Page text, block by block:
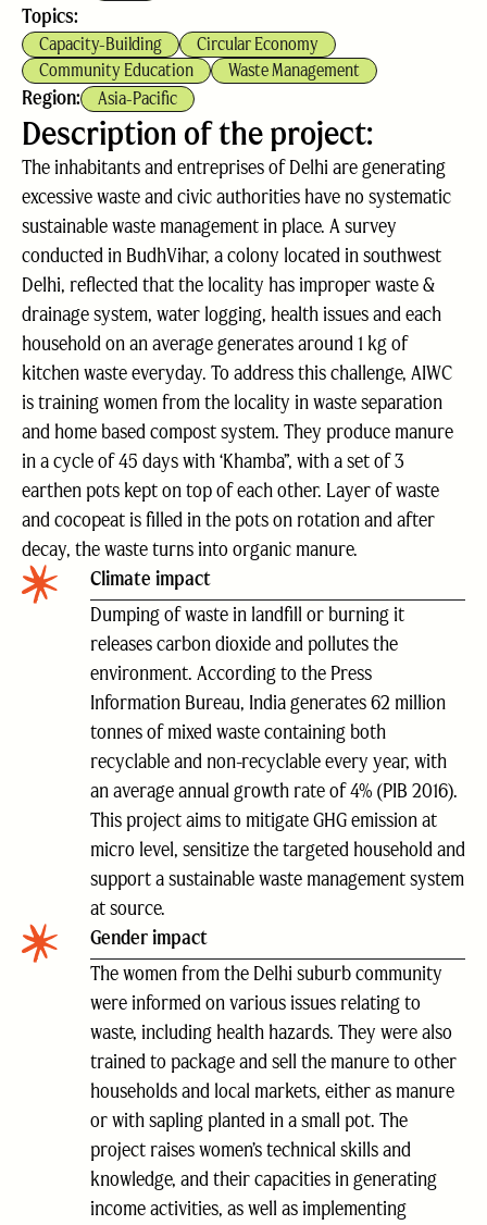
Topics:
Capacity-Building
Circular Economy
Community Education
Waste Management
Region: Asia-Pacific
Description of the project:
The inhabitants and entreprises of Delhi are generating
excessive waste and civic authorities have no systematic
sustainable waste management in place. A survey
conducted in BudhVihar, a colony located in southwest
Delhi, reflected that the locality has improper waste &
drainage system, water logging, health issues and each
household on an average generates around 1 kg of
kitchen waste everyday. To address this challenge, AIWC
is training women from the locality in waste separation
and home based compost system. They produce manure
in a cycle of 45 days with ‘Khamba”, with a set of 3
earthen pots kept on top of each other. Layer of waste
and cocopeat is filled in the pots on rotation and after
decay, the waste turns into organic manure.
Climate impact
Dumping of waste in landfill or burning it
releases carbon dioxide and pollutes the
environment. According to the Press
Information Bureau, India generates 62 million
tonnes of mixed waste containing both
recyclable and non-recyclable every year, with
an average annual growth rate of 4% (PIB 2016).
This project aims to mitigate GHG emission at
micro level, sensitize the targeted household and
support a sustainable waste management system
at source.
Gender impact
The women from the Delhi suburb community
were informed on various issues relating to
waste, including health hazards. They were also
trained to package and sell the manure to other
households and local markets, either as manure
or with sapling planted in a small pot. The
project raises women’s technical skills and
knowledge, and their capacities in generating
income activities, as well as implementing